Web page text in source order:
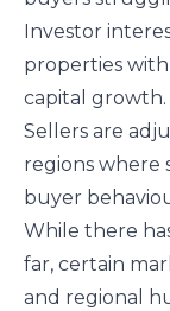
Investor
properties
capital growth.
Sellers are
regions where
buyer
While there
far, certain
and regional